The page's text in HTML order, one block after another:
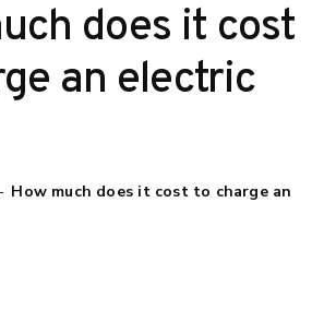
does it cost
an electric
How much does it cost to charge an